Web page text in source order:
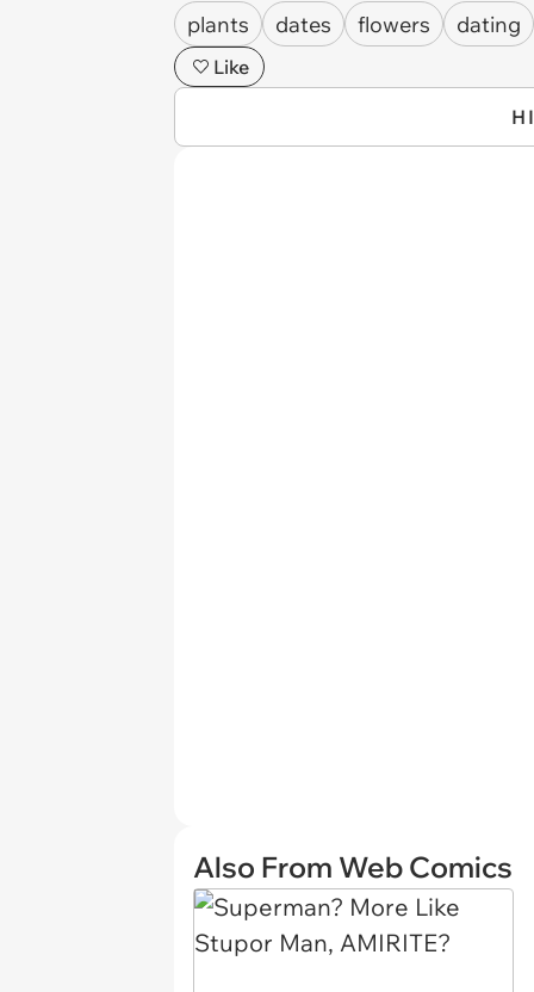
plants dates flowers dating
Like
Also From Web Comics